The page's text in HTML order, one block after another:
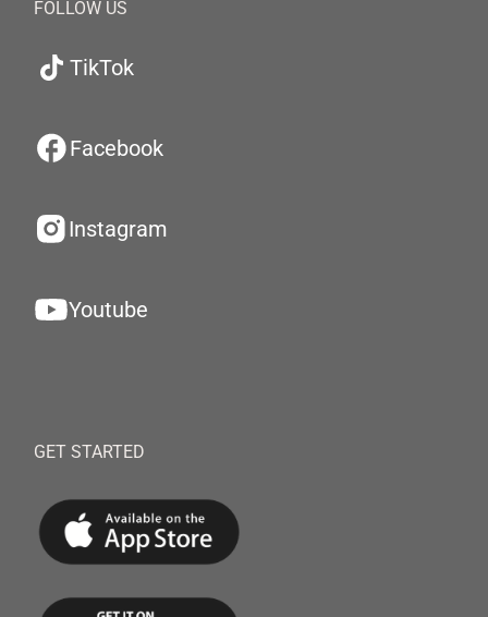
FOLLOW US
TikTok
Facebook
Instagram
Youtube
GET STARTED